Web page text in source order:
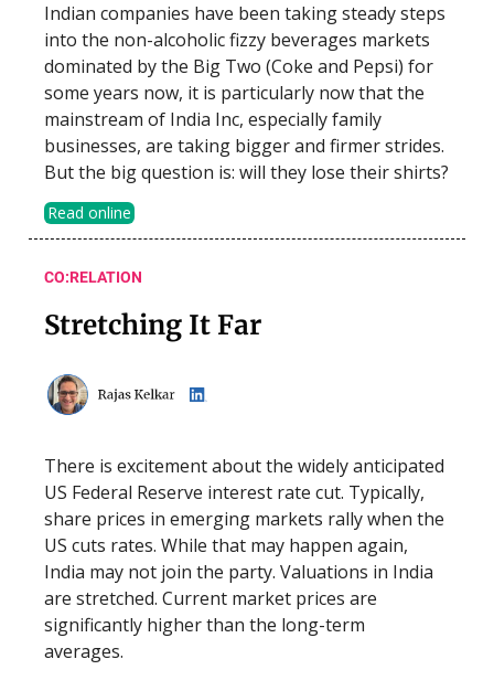
Indian companies have been taking steady steps
into the non-alcoholic fizzy beverages markets
dominated by the Big Two (Coke and Pepsi) for
some years now, it is particularly now that the
mainstream of India Inc, especially family
businesses, are taking bigger and firmer strides.
But the big question is: will they lose their shirts?
Read online
CO:RELATION
Stretching It Far
There is excitement about the widely anticipated
US Federal Reserve interest rate cut. Typically,
share prices in emerging markets rally when the
US cuts rates. While that may happen again,
India may not join the party. Valuations in India
are stretched. Current market prices are
significantly higher than the long-term
averages.